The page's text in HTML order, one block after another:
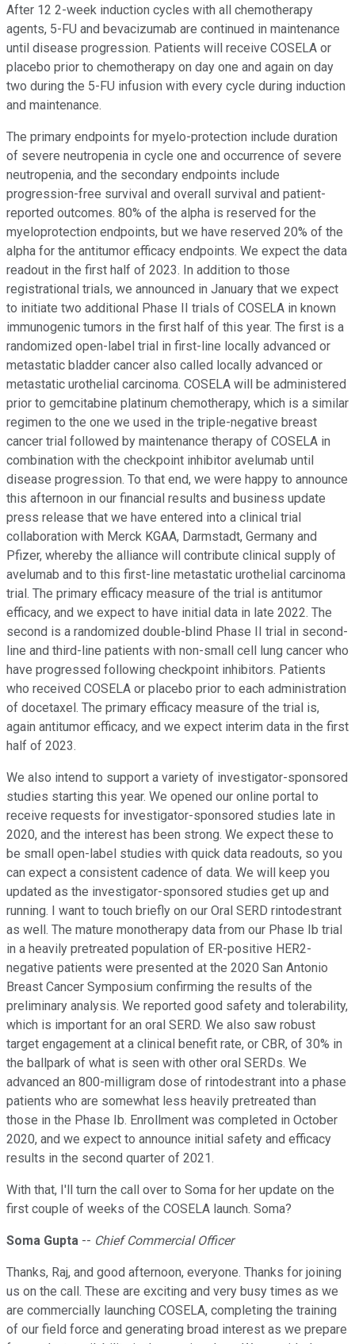
After 12 2-week induction cycles with all chemotherapy
agents, 5-FU and bevacizumab are continued in maintenance
until disease progression. Patients will receive COSELA or
placebo prior to chemotherapy on day one and again on day
two during the 5-FU infusion with every cycle during induction
and maintenance.
The primary endpoints for myelo-protection include duration
of severe neutropenia in cycle one and occurrence of severe
neutropenia, and the secondary endpoints include
progression-free survival and overall survival and patient-
reported outcomes. 80% of the alpha is reserved for the
myeloprotection endpoints, but we have reserved 20% of the
alpha for the antitumor efficacy endpoints. We expect the data
readout in the first half of 2023. In addition to those
registrational trials, we announced in January that we expect
to initiate two additional Phase II trials of COSELA in known
immunogenic tumors in the first half of this year. The first is a
randomized open-label trial in first-line locally advanced or
metastatic bladder cancer also called locally advanced or
metastatic urothelial carcinoma. COSELA will be administered
prior to gemcitabine platinum chemotherapy, which is a similar
regimen to the one we used in the triple-negative breast
cancer trial followed by maintenance therapy of COSELA in
combination with the checkpoint inhibitor avelumab until
disease progression. To that end, we were happy to announce
this afternoon in our financial results and business update
press release that we have entered into a clinical trial
collaboration with Merck KGAA, Darmstadt, Germany and
Pfizer, whereby the alliance will contribute clinical supply of
avelumab and to this first-line metastatic urothelial carcinoma
trial. The primary efficacy measure of the trial is antitumor
efficacy, and we expect to have initial data in late 2022. The
second is a randomized double-blind Phase II trial in second-
line and third-line patients with non-small cell lung cancer who
have progressed following checkpoint inhibitors. Patients
who received COSELA or placebo prior to each administration
of docetaxel. The primary efficacy measure of the trial is,
again antitumor efficacy, and we expect interim data in the first
half of 2023.
We also intend to support a variety of investigator-sponsored
studies starting this year. We opened our online portal to
receive requests for investigator-sponsored studies late in
2020, and the interest has been strong. We expect these to
be small open-label studies with quick data readouts, so you
can expect a consistent cadence of data. We will keep you
updated as the investigator-sponsored studies get up and
running. I want to touch briefly on our Oral SERD rintodestrant
as well. The mature monotherapy data from our Phase Ib trial
in a heavily pretreated population of ER-positive HER2-
negative patients were presented at the 2020 San Antonio
Breast Cancer Symposium confirming the results of the
preliminary analysis. We reported good safety and tolerability,
which is important for an oral SERD. We also saw robust
target engagement at a clinical benefit rate, or CBR, of 30% in
the ballpark of what is seen with other oral SERDs. We
advanced an 800-milligram dose of rintodestrant into a phase
patients who are somewhat less heavily pretreated than
those in the Phase Ib. Enrollment was completed in October
2020, and we expect to announce initial safety and efficacy
results in the second quarter of 2021.
With that, I'll turn the call over to Soma for her update on the
first couple of weeks of the COSELA launch. Soma?
Soma Gupta -- Chief Commercial Officer
Thanks, Raj, and good afternoon, everyone. Thanks for joining
us on the call. These are exciting and very busy times as we
are commercially launching COSELA, completing the training
of our field force and generating broad interest as we prepare